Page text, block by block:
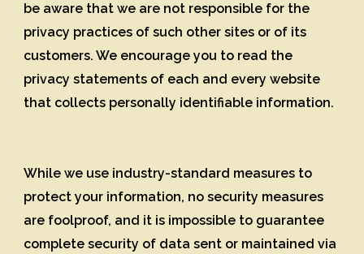
be aware that we are not responsible for the
privacy practices of such other sites or of its
customers. We encourage you to read the
privacy statements of each and every website
that collects personally identifiable information.
While we use industry-standard measures to
protect your information, no security measures
are foolproof, and it is impossible to guarantee
complete security of data sent or maintained via